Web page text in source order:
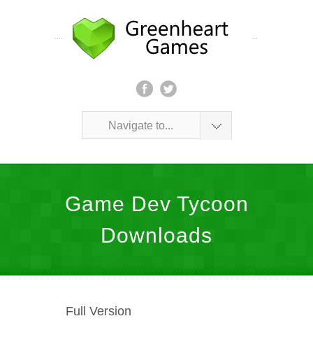
Navigate to...
Game Dev Tycoon
Downloads
Full Version